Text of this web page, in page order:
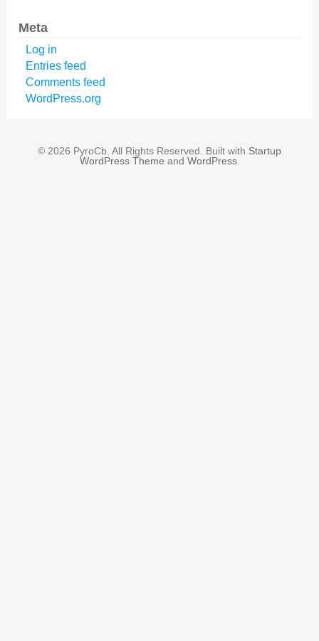
Meta
Log in
Entries feed
Comments feed
WordPress.org
© 2026 PyroCb. All Rights Reserved. Built with Startup
WordPress Theme and WordPress.